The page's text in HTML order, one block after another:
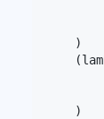
    )
    )